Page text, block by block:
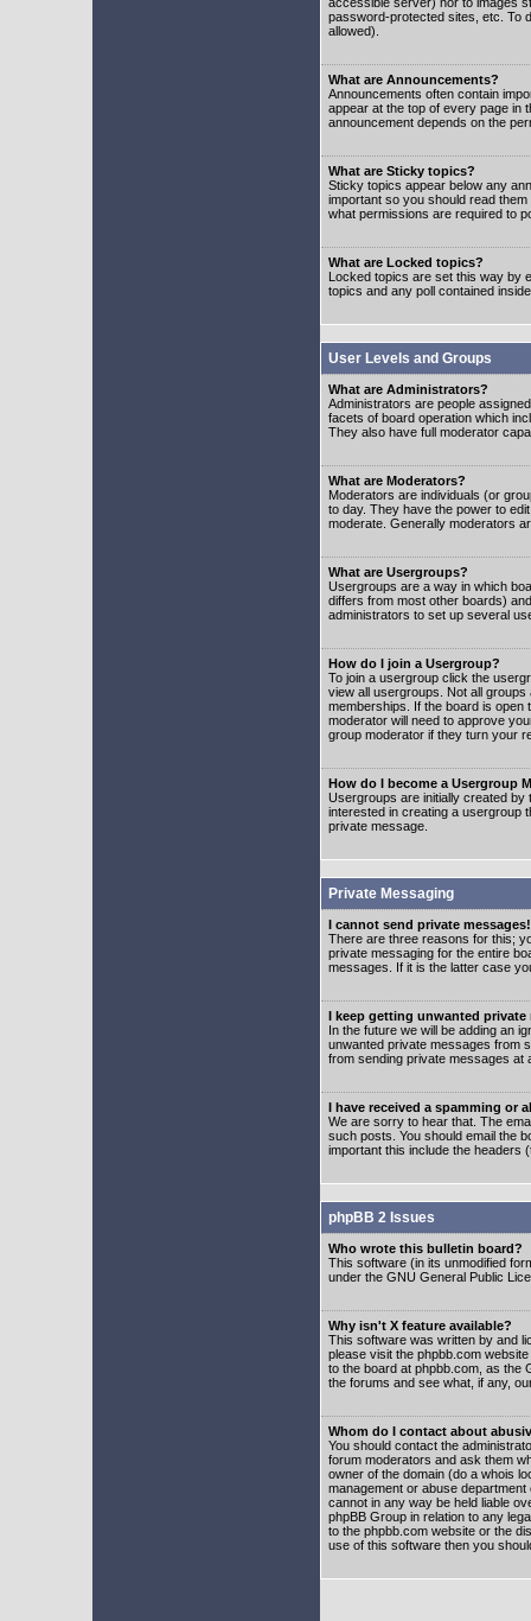
password-protected sites, etc. To
allowed).
What are Announcements?
Announcements often contain
appear at the top of every page in
announcement depends on the
What are Sticky topics?
Sticky topics appear below any
important so you should read
what permissions are required to
What are Locked topics?
Locked topics are set this way by
topics and any poll contained
User Levels and Groups
What are Administrators?
Administrators are people
facets of board operation which
They also have full moderator
What are Moderators?
Moderators are individuals (or
to day. They have the power to
moderate. Generally moderators
What are Usergroups?
Usergroups are a way in which
differs from most other boards)
administrators to set up several
How do I join a Usergroup?
To join a usergroup click the
view all usergroups. Not all
memberships. If the board is open
moderator will need to approve
group moderator if they turn your
How do I become a Usergroup
Usergroups are initially created by
interested in creating a usergroup
private message.
Private Messaging
I cannot send private messages!
There are three reasons for this;
private messaging for the entire
messages. If it is the latter case
I keep getting unwanted private
In the future we will be adding an
unwanted private messages from
from sending private messages at
I have received a spamming or
We are sorry to hear that. The
such posts. You should email the
important this include the headers
phpBB 2 Issues
Who wrote this bulletin board?
This software (in its unmodified
under the GNU General Public
Why isn't X feature available?
This software was written by and
please visit the phpbb.com
to the board at phpbb.com, as the
the forums and see what, if any,
Whom do I contact about
You should contact the
forum moderators and ask them
owner of the domain (do a whois
management or abuse
cannot in any way be held liable
phpBB Group in relation to any
to the phpbb.com website or the
use of this software then you